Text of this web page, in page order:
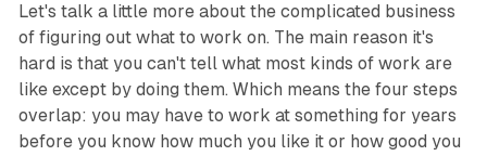
Let's talk a little more about the complicated business
of figuring out what to work on. The main reason it's
hard is that you can't tell what most kinds of work are
like except by doing them. Which means the four steps
overlap: you may have to work at something for years
before you know how much you like it or how good you